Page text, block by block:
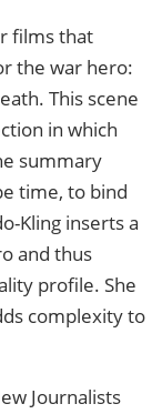
films that
the war hero:
This scene
in which
summary
time, to bind
Kling inserts a
and thus
profile. She
complexity to
Journalists